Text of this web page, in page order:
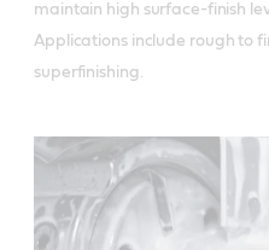
maintain high surface-finish
Applications include rough to
superfinishing.